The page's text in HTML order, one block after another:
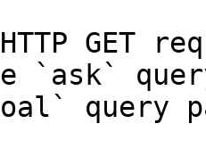
GET
`ask`
query